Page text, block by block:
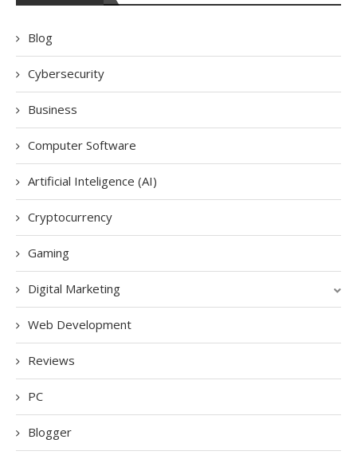
Blog
Cybersecurity
Business
Computer Software
Artificial Inteligence (AI)
Cryptocurrency
Gaming
Digital Marketing
Web Development
Reviews
PC
Blogger